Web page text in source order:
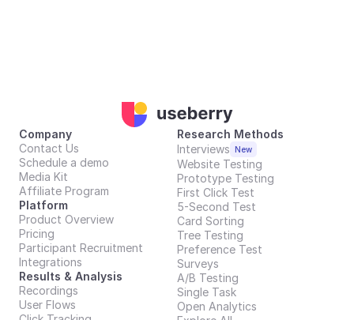
Company
Contact Us
Schedule a demo
Media Kit
Affiliate Program
Results & Analysis
Recordings
User Flows
Platform
Product Overview
Pricing
Participant Recruitment
Integrations
Research Methods
Interviews New
Website Testing
Prototype Testing
First Click Test
5-Second Test
Card Sorting
Tree Testing
Preference Test
Surveys
A/B Testing
Single Task
Open Analytics